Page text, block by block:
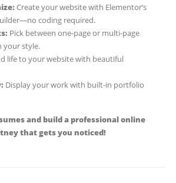
Create your website with Elementor’s
coding required.
Pick between one-page or multi-page
your style.
life to your website with beautiful
Display your work with built-in portfolio
and build a professional online
that gets you noticed!